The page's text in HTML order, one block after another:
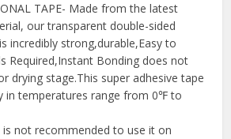
TAPE- Made from the latest
our transparent double-sided
incredibly strong,durable,Easy to
Required,Instant Bonding does not
drying stage.This super adhesive tape
in temperatures range from 0℉ to
is not recommended to use it on